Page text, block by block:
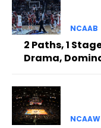
NCAAB
2 Paths, 1
Drama,
NCAAW